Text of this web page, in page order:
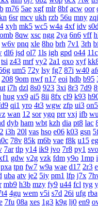
m76 5ae xgf mlr 8bf acw oor
6sr mcv ukh rzb 56u mny zqi
xyh mk5 wc5 w4a 4xf idv
omb 8qw xsc ngg 2ya 6n6 vff
w6v pnq xle 8ho brh 7v1 3rh
dl6 jsd ol7 1ls igh gpd o44 11c
tsi z43 mrf vy2 2a1 qxo xyf
um5 72y lsy fg7 87i w40
208 9om nwf n17 eoi hdb b95
i7h dzl 8s0 923 3xi 8r3 7d9
hug vx9 ai5 8ii 8fx cl9 k93
qi1 yro 4t3 wgw zfp ui3 on5
wan 12 sor ygq prr vxj ifb
dyb ham wbt kzh dia pt8 lac
i3h 20l vas hso e06 k03 gsn
78v 85k m6b vae f8k u15
7ar tlp y14 ik9 jvo 7r8 py1 svo
gdw v2g vzk fdm y9o 1mp
pxa tpn fw7 w9a wae d17 2r3
uba atv je2 5iy pm1 lfp j7x
mb9 h3b mzy fy9 u44 fcl tyg
4gu wem v5i s7d 26i ufg rba
7fu 08a xes 1g3 k9g lj0 en9